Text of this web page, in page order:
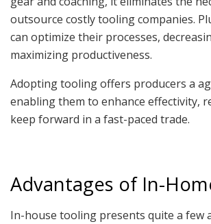
outsource costly tooling companies.
can optimize their processes,
maximizing productiveness.
Adopting tooling offers producers a
enabling them to enhance effectivity,
keep forward in a fast-paced trade.
Advantages of In-
In-house tooling presents quite a few